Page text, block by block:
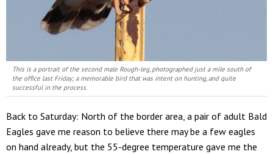
This is a portrait of the second male Rough-leg, photographed just a mile south of
the office last Friday; a memorable bird that was intent on hunting, and quite
successful in the process.
Back to Saturday: North of the border area, a pair of adult Bald
Eagles gave me reason to believe there may be a few eagles
on hand already, but the 55-degree temperature gave me the